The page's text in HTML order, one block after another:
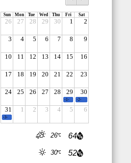
Sun Mon Tue Wed Thu Fri Sat
26 27 28 29 30 1 2
3 4 5 6 7 8 9
10 11 12 13 14 15 16
17 18 19 20 21 22 23
24 25 26 27 28 29 30
31 1 2 3 4 5 6
-1- -2-
-3-
64
26
52
30